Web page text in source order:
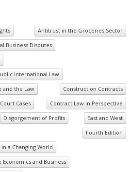
Antitrust in the Groceries Sector
Business Disputes
International Law
and the Law
Construction Contracts
Cases
Contract Law in Perspective
Disgorgement of Profits
East and West
Fourth Edition
a Changing World
and Business